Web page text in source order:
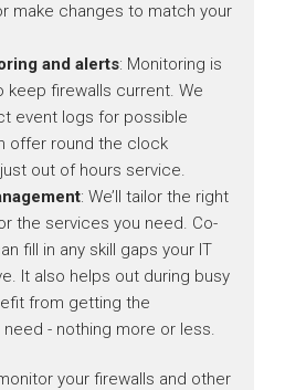
make changes to match your
and alerts: Monitoring is
keep firewalls current. We
event logs for possible
offer round the clock
out of hours service.
: We’ll tailor the right
the services you need. Co-
fill in any skill gaps your IT
It also helps out during busy
from getting the
- nothing more or less.
your firewalls and other